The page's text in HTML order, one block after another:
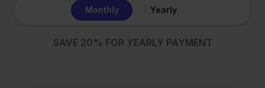
Monthly Yearly
SAVE 20% FOR YEARLY PAYMENT